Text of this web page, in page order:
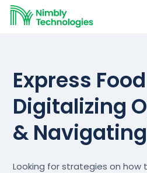
Express
Digitalizing
& Navigating
Looking for strategies on how